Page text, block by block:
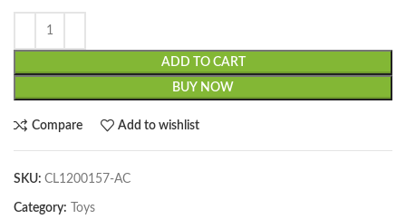
ADD TO CART
BUY NOW
Compare Add to wishlist
SKU: CL1200157-AC
Category: Toys